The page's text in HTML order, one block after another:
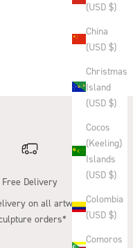
(USD $)
China
(USD $)
Christmas
Island
(USD $)
Cocos
(Keeling)
Islands
(USD $)
Colombia
(USD $)
Comoros
Free Delivery
on all artwork and
orders*